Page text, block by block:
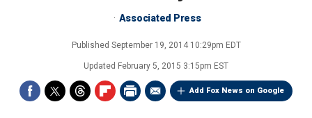
Associated Press
Published September 19, 2014 10:29pm EDT
Updated February 5, 2015 3:15pm EST
Add Fox News on Google